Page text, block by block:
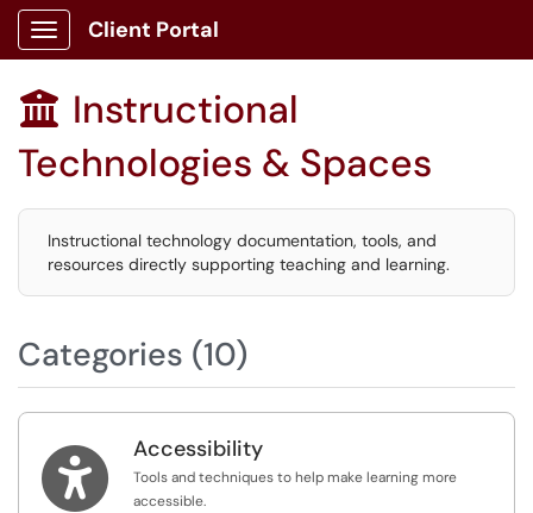
Show Applications Menu
Client Portal
 Instructional
Technologies & Spaces
Instructional technology documentation, tools, and
resources directly supporting teaching and learning.
Categories (10)
 Accessibility
Tools and techniques to help make learning more
accessible.